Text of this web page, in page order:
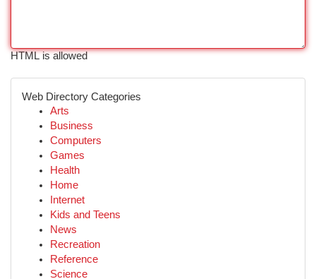
HTML is allowed
Web Directory Categories
Arts
Business
Computers
Games
Health
Home
Internet
Kids and Teens
News
Recreation
Reference
Science